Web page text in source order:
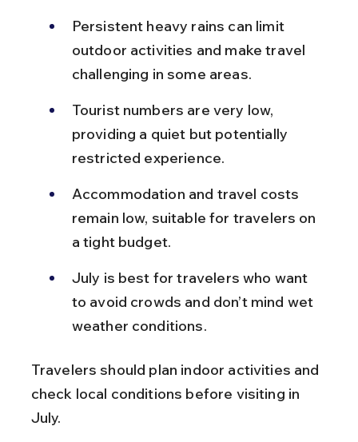
Persistent heavy rains can limit
outdoor activities and make travel
challenging in some areas.
Tourist numbers are very low,
providing a quiet but potentially
restricted experience.
Accommodation and travel costs
remain low, suitable for travelers on
a tight budget.
July is best for travelers who want
to avoid crowds and don’t mind wet
weather conditions.
Travelers should plan indoor activities and
check local conditions before visiting in
July.